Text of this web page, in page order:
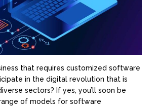
that requires customized software
in the digital revolution that is
sectors? If yes, you’ll soon be
of models for software